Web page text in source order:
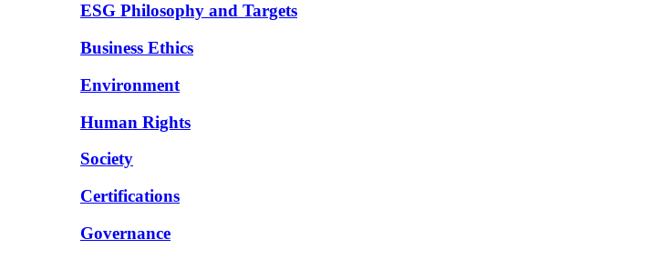
ESG Philosophy and Targets
Business Ethics
Environment
Human Rights
Society
Certifications
Governance